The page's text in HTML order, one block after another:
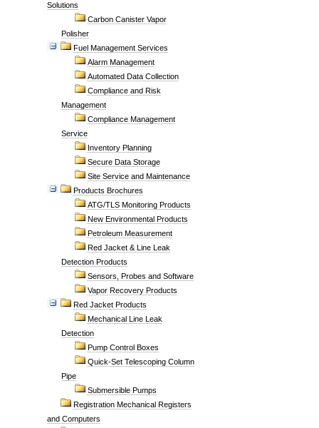
Solutions
Carbon Canister Vapor
Polisher
Fuel Management Services
Alarm Management
Automated Data Collection
Compliance and Risk
Management
Compliance Management
Service
Inventory Planning
Secure Data Storage
Site Service and Maintenance
Products Brochures
ATG/TLS Monitoring Products
New Environmental Products
Petroleum Measurement
Red Jacket & Line Leak
Detection Products
Sensors, Probes and Software
Vapor Recovery Products
Red Jacket Products
Mechanical Line Leak
Detection
Pump Control Boxes
Quick-Set Telescoping Column
Pipe
Submersible Pumps
Registration Mechanical Registers
and Computers